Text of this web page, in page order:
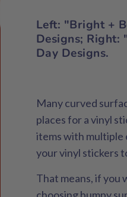
Left: "Bright +
Designs; Right:
Day Designs.
Many curved
places for a vinyl
items with multiple
your vinyl stickers
That means, if you